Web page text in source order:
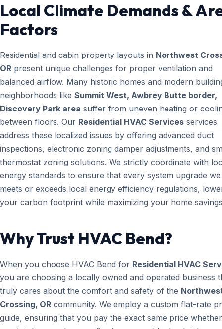
Local Climate Demands &
Factors
Residential and cabin property layouts in Northwest
OR present unique challenges for proper ventilation and
balanced airflow. Many historic homes and modern
neighborhoods like Summit West, Awbrey Butte border,
Discovery Park area suffer from uneven heating or
between floors. Our Residential HVAC Services services
address these localized issues by offering advanced duct
inspections, electronic zoning damper adjustments, and
thermostat zoning solutions. We strictly coordinate with
energy standards to ensure that every system upgrade
meets or exceeds local energy efficiency regulations,
your carbon footprint while maximizing your home
Why Trust HVAC Bend?
When you choose HVAC Bend for Residential HVAC
you are choosing a locally owned and operated business
truly cares about the comfort and safety of the
Crossing, OR community. We employ a custom flat-rate
guide, ensuring that you pay the exact same price